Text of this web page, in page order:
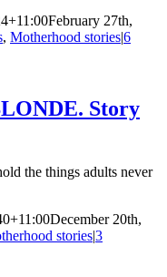
February 27th,
, Motherhood stories|6
Story
the things adults never
December 20th,
stories|3